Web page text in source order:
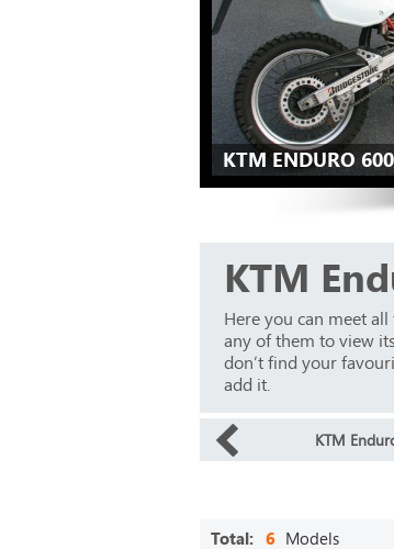
KTM ENDURO
KTM
Here you can meet
any of them to view
don’t find your
add it.
KTM
Total: 6 Models